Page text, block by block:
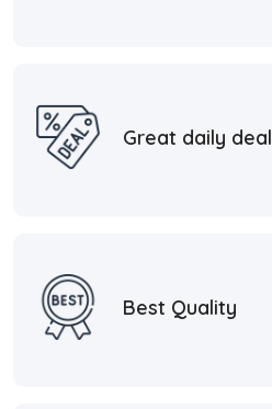
Great daily deal
Best Quality